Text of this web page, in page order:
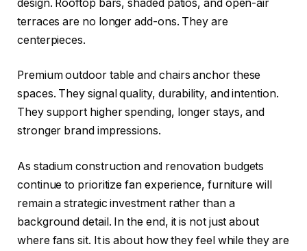
design. Rooftop bars, shaded patios, and open-air
terraces are no longer add-ons. They are
centerpieces.
Premium outdoor table and chairs anchor these
spaces. They signal quality, durability, and intention.
They support higher spending, longer stays, and
stronger brand impressions.
As stadium construction and renovation budgets
continue to prioritize fan experience, furniture will
remain a strategic investment rather than a
background detail. In the end, it is not just about
where fans sit. It is about how they feel while they are